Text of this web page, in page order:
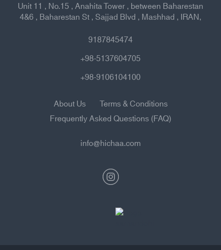
Unit 11 , No.15 , Anahita Tower , between Baharestan
4&6 , Baharestan St , Sajjad Blvd , Mashhad , IRAN,
9187845474
+98-5137604705
+98-9106104100
About Us
Terms & Conditions
Frequently Asked Questions (FAQ)
info@hichaa.com